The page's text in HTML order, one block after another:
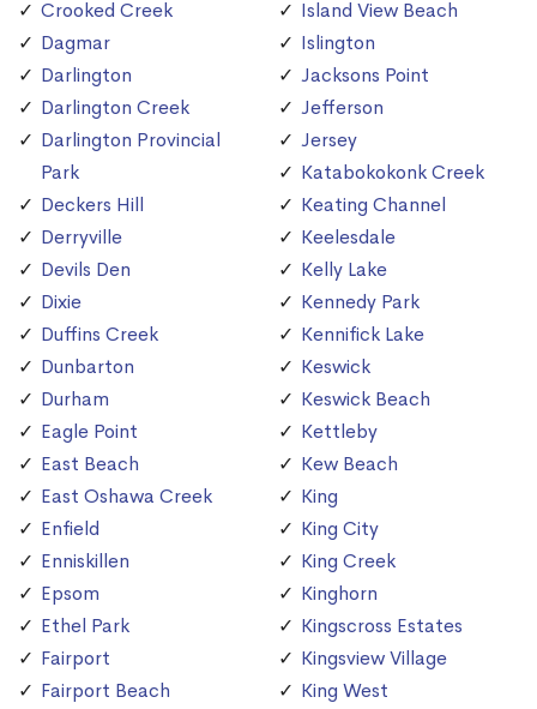
Crooked Creek
Dagmar
Darlington
Darlington Creek
Darlington Provincial
Park
Deckers Hill
Derryville
Devils Den
Dixie
Duffins Creek
Dunbarton
Durham
Eagle Point
East Beach
East Oshawa Creek
Enfield
Enniskillen
Epsom
Ethel Park
Fairport
Fairport Beach
Island View Beach
Islington
Jacksons Point
Jefferson
Jersey
Katabokokonk Creek
Keating Channel
Keelesdale
Kelly Lake
Kennedy Park
Kennifick Lake
Keswick
Keswick Beach
Kettleby
Kew Beach
King
King City
King Creek
Kinghorn
Kingscross Estates
Kingsview Village
King West